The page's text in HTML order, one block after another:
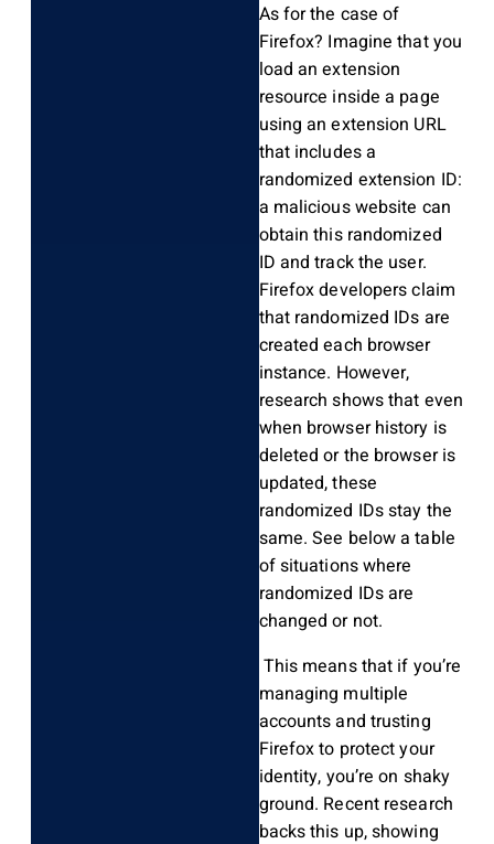
As for the case of
Firefox? Imagine that you
load an extension
resource inside a page
using an extension URL
that includes a
randomized extension ID:
a malicious website can
obtain this randomized
ID and track the user.
Firefox developers claim
that randomized IDs are
created each browser
instance. However,
research shows that even
when browser history is
deleted or the browser is
updated, these
randomized IDs stay the
same. See below a table
of situations where
randomized IDs are
changed or not.
This means that if you’re
managing multiple
accounts and trusting
Firefox to protect your
identity, you’re on shaky
ground. Recent research
backs this up, showing